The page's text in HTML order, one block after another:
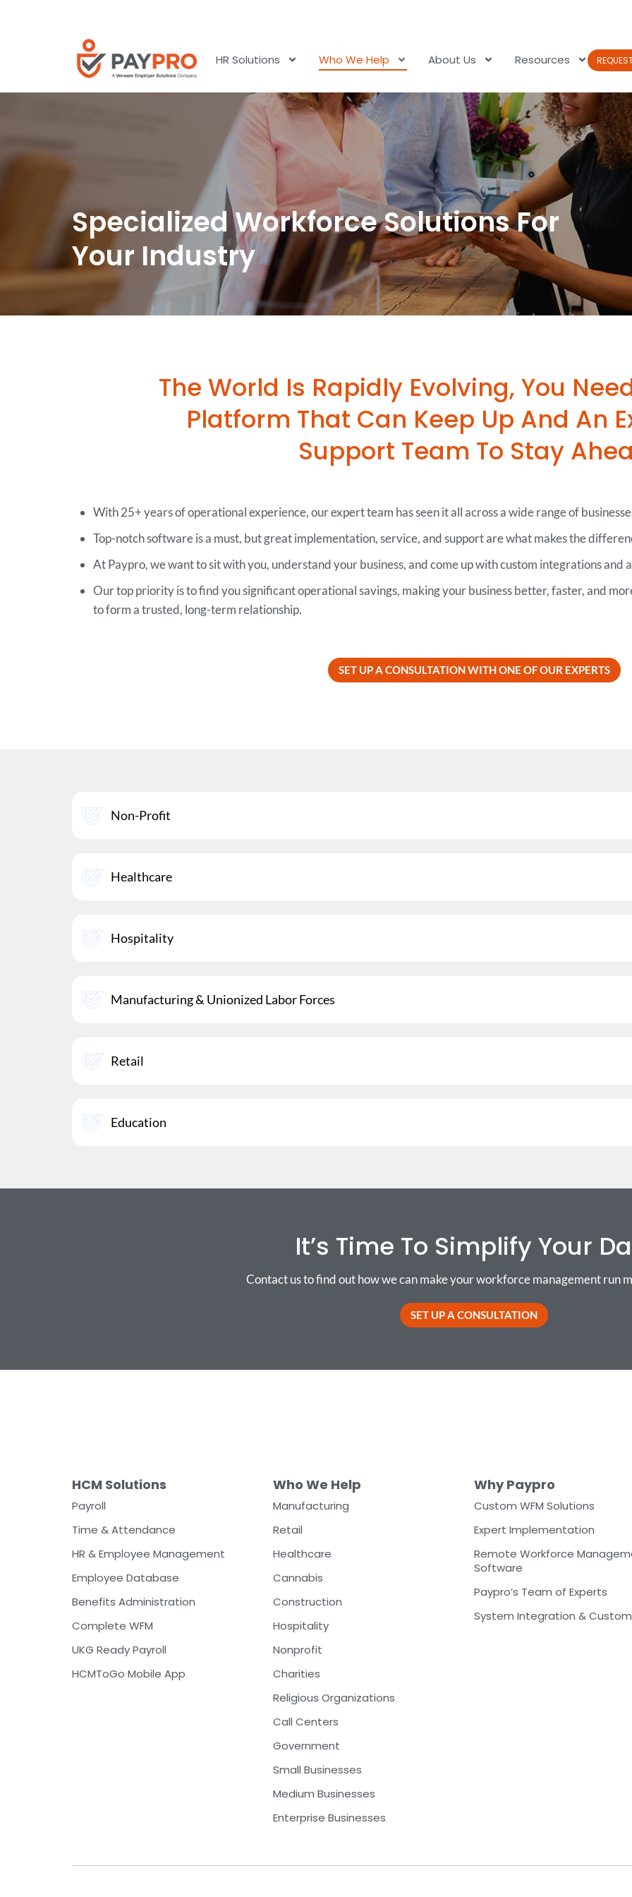
HR Solutions Who We Help About Us Resources
Specialized Workforce Solutions For
Your Industry
The World Is Rapidly Evolving, You
Platform That Can Keep Up And An
Support Team To Stay
With 25+ years of operational experience, our expert team has seen it all across a wide range of
Top-notch software is a must, but great implementation, service, and support are what makes the
At Paypro, we want to sit with you, understand your business, and come up with custom integrations and
Our top priority is to find you significant operational savings, making your business better, faster, and
to form a trusted, long-term relationship.
SET UP A CONSULTATION WITH ONE OF OUR EXPERTS
Non-Profit
Healthcare
Hospitality
Manufacturing & Unionized Labor Forces
Retail
Education
It’s Time To Simplify Your
Contact us to find out how we can make your workforce management run
SET UP A CONSULTATION
HCM Solutions
Payroll
Time & Attendance
HR & Employee Management
Employee Database
Benefits Administration
Complete WFM
UKG Ready Payroll
HCMToGo Mobile App
Who We Help
Manufacturing
Retail
Healthcare
Cannabis
Construction
Hospitality
Nonprofit
Charities
Religious Organizations
Call Centers
Government
Small Businesses
Medium Businesses
Enterprise Businesses
Why Paypro
Custom WFM Solutions
Expert Implementation
Remote Workforce
Software
Paypro’s Team of Experts
System Integration &